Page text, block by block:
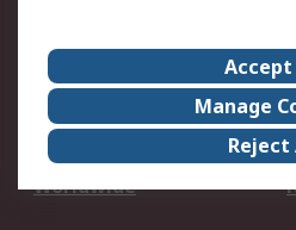
About Us
Corporate Group
ESG
Worldwide
Accept
Manage
Reject